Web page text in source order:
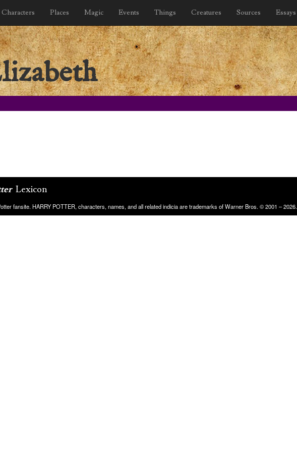
Characters Places Magic Events Things Creatures Sources Essays
Lexicon
fansite. HARRY POTTER, characters, names, and all related indicia are trademarks of Warner Bros. © 2001 – 2026.